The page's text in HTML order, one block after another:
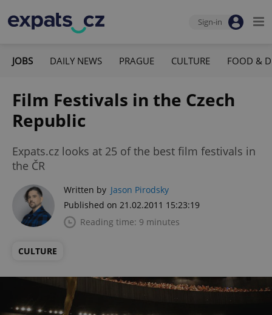
Sign-in
JOBS DAILY NEWS PRAGUE CULTURE FOOD &
Film Festivals in the Czech
Republic
Expats.cz looks at 25 of the best film festivals in
the ČR
Written by Jason Pirodsky
Published on 21.02.2011 15:23:19
Reading time: 9 minutes
CULTURE